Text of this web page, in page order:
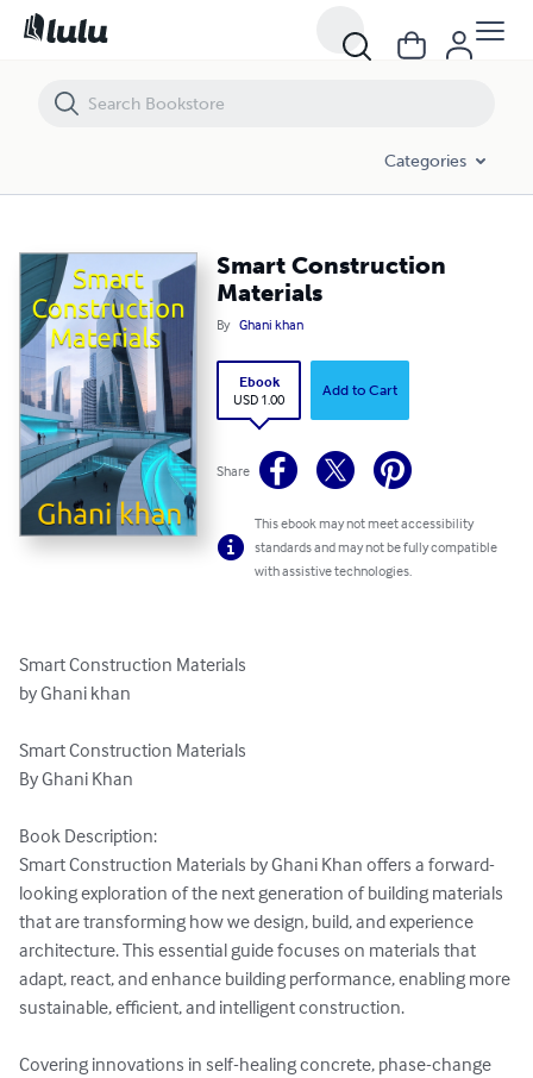
Categories
Smart Construction
Materials
By Ghani khan
Ebook
USD 1.00
Add to Cart
Share
This ebook may not meet accessibility
standards and may not be fully compatible
with assistive technologies.
Smart Construction Materials
by Ghani khan
Smart Construction Materials
By Ghani Khan
Book Description:
Smart Construction Materials by Ghani Khan offers a forward-
looking exploration of the next generation of building materials
that are transforming how we design, build, and experience
architecture. This essential guide focuses on materials that
adapt, react, and enhance building performance, enabling more
sustainable, efficient, and intelligent construction.
Covering innovations in self-healing concrete, phase-change
Smart Construction Materials